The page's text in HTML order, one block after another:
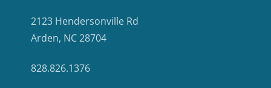
2123 Hendersonville Rd
Arden, NC 28704
828.826.1376